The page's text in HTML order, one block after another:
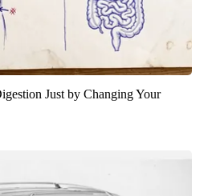
Just by Changing Your